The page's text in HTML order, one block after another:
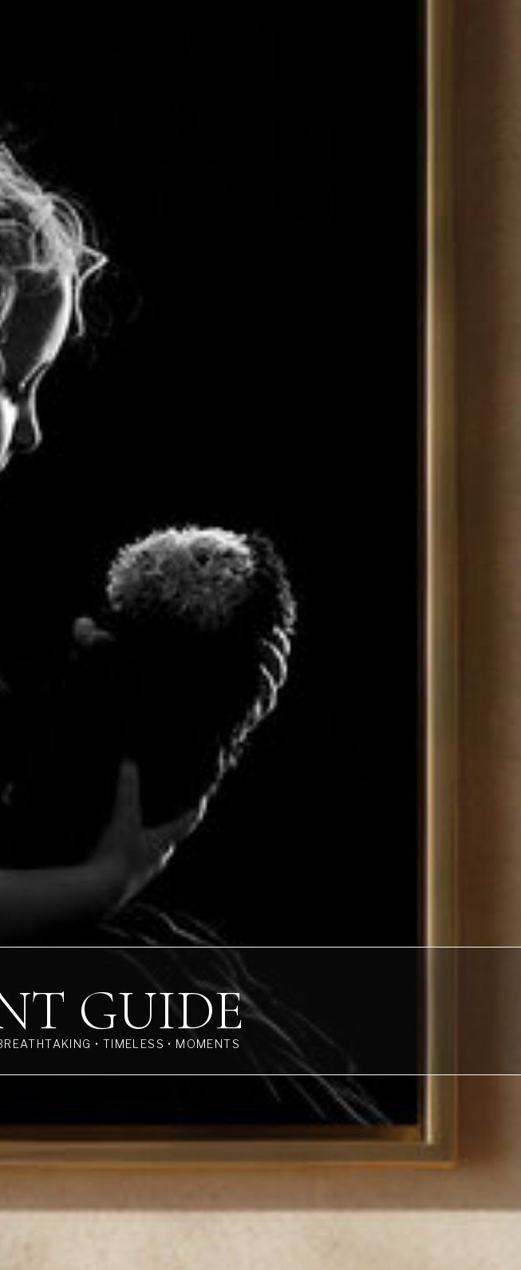
GUIDE
• TIMELESS • MOMENTS